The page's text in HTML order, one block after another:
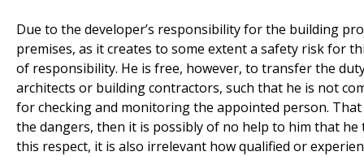
Due to the developer’s responsibility for the building
premises, as it creates to some extent a safety risk for
of responsibility. He is free, however, to transfer the
architects or building contractors, such that he is not
for checking and monitoring the appointed person.
the dangers, then it is possibly of no help to him that
this respect, it is also irrelevant how qualified or